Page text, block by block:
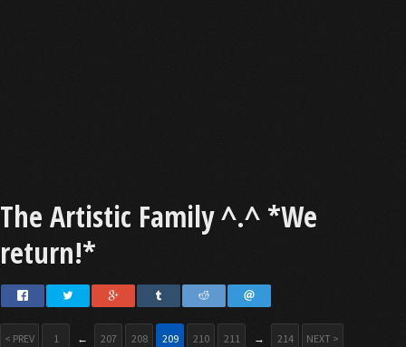
The Artistic Family ^.^ *We
return!*
< PREV 1 ← 207 208 209 210 211 → 214 NEXT >